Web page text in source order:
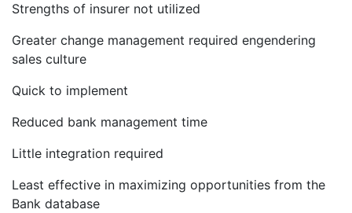
Strengths of insurer not utilized
Greater change management required engendering
sales culture
Quick to implement
Reduced bank management time
Little integration required
Least effective in maximizing opportunities from the
Bank database